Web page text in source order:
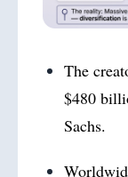
The
$480
Sachs.